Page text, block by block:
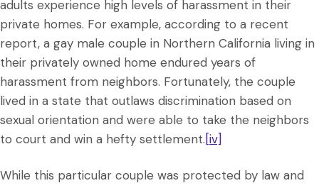
adults experience high levels of harassment in their
private homes. For example, according to a recent
report, a gay male couple in Northern California living in
their privately owned home endured years of
harassment from neighbors. Fortunately, the couple
lived in a state that outlaws discrimination based on
sexual orientation and were able to take the neighbors
to court and win a hefty settlement.[iv]
While this particular couple was protected by law and